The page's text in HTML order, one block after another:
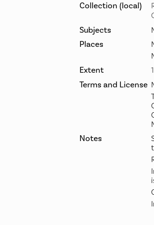
Collection (local)
Subjects
Places
Extent
Terms and License
Notes